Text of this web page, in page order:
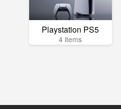
Playstation PS5
4 items